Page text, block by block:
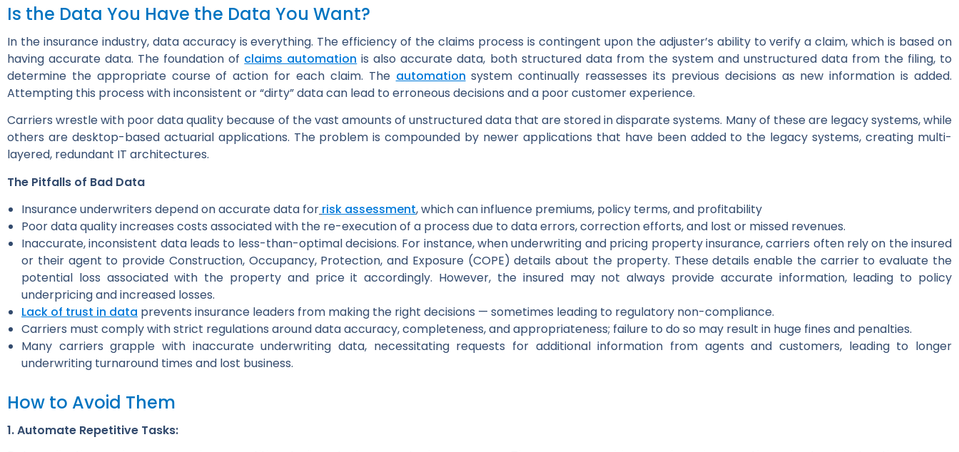
Is the Data You Have the Data You Want?
In the insurance industry, data accuracy is everything. The efficiency of the claims process is contingent upon the adjuster’s ability to verify a claim, which is based on
having accurate data. The foundation of claims automation is also accurate data, both structured data from the system and unstructured data from the filing, to
determine the appropriate course of action for each claim. The automation system continually reassesses its previous decisions as new information is added.
Attempting this process with inconsistent or “dirty” data can lead to erroneous decisions and a poor customer experience.
Carriers wrestle with poor data quality because of the vast amounts of unstructured data that are stored in disparate systems. Many of these are legacy systems, while
others are desktop-based actuarial applications. The problem is compounded by newer applications that have been added to the legacy systems, creating multi-
layered, redundant IT architectures.
The Pitfalls of Bad Data
Insurance underwriters depend on accurate data for risk assessment, which can influence premiums, policy terms, and profitability
Poor data quality increases costs associated with the re-execution of a process due to data errors, correction efforts, and lost or missed revenues.
Inaccurate, inconsistent data leads to less-than-optimal decisions. For instance, when underwriting and pricing property insurance, carriers often rely on the insured
or their agent to provide Construction, Occupancy, Protection, and Exposure (COPE) details about the property. These details enable the carrier to evaluate the
potential loss associated with the property and price it accordingly. However, the insured may not always provide accurate information, leading to policy
underpricing and increased losses.
Lack of trust in data prevents insurance leaders from making the right decisions — sometimes leading to regulatory non-compliance.
Carriers must comply with strict regulations around data accuracy, completeness, and appropriateness; failure to do so may result in huge fines and penalties.
Many carriers grapple with inaccurate underwriting data, necessitating requests for additional information from agents and customers, leading to longer
underwriting turnaround times and lost business.
How to Avoid Them
1. Automate Repetitive Tasks: